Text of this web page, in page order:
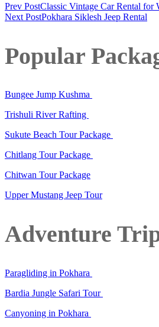
Prev PostClassic Vintage Car Rental for
Next PostPokhara Siklesh Jeep Rental
Popular
Bungee Jump Kushma
Trishuli River Rafting
Sukute Beach Tour Package
Chitlang Tour Package
Chitwan Tour Package
Upper Mustang Jeep Tour
Adventure
Paragliding in Pokhara
Bardia Jungle Safari Tour
Canyoning in Pokhara